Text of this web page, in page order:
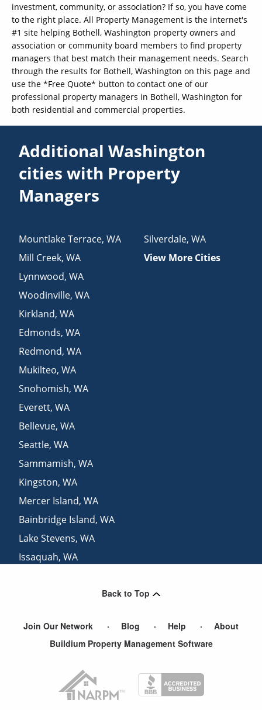
investment, community, or association? If so, you have come
to the right place. All Property Management is the internet's
#1 site helping Bothell, Washington property owners and
association or community board members to find property
managers that best match their management needs. Search
through the results for Bothell, Washington on this page and
use the *Free Quote* button to contact one of our
professional property managers in Bothell, Washington for
both residential and commercial properties.
Additional Washington
cities with Property
Managers
Mountlake Terrace,WA
Mill Creek,WA
Lynnwood,WA
Woodinville,WA
Kirkland,WA
Edmonds,WA
Redmond,WA
Mukilteo,WA
Snohomish,WA
Everett,WA
Bellevue,WA
Seattle,WA
Sammamish,WA
Kingston,WA
Mercer Island,WA
Bainbridge Island,WA
Lake Stevens,WA
Issaquah,WA
Silverdale, WA
View More Cities
Back to Top
Join Our Network Blog Help
About
Buildium Property Management Software